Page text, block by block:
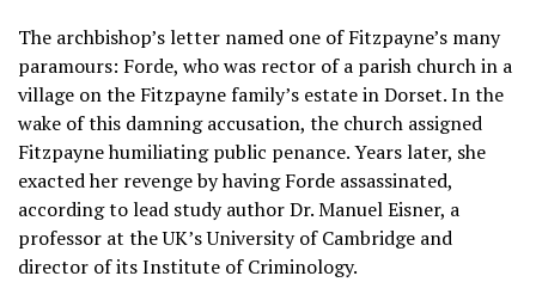
The archbishop’s letter named one of Fitzpayne’s many
paramours: Forde, who was rector of a parish church in a
village on the Fitzpayne family’s estate in Dorset. In the
wake of this damning accusation, the church assigned
Fitzpayne humiliating public penance. Years later, she
exacted her revenge by having Forde assassinated,
according to lead study author Dr. Manuel Eisner, a
professor at the UK’s University of Cambridge and
director of its Institute of Criminology.